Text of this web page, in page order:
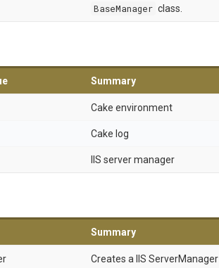
BaseManager class.
Summary
Cake environment
Cake log
IIS server manager
Summary
Creates a IIS ServerManager